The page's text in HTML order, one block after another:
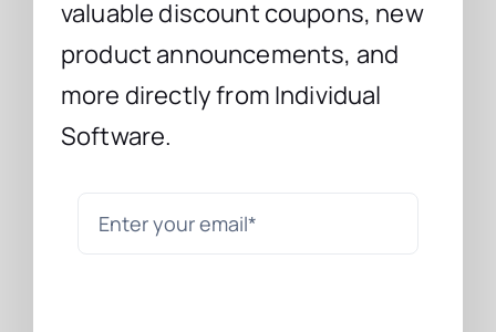
valuable discount coupons, new
product announcements, and
more directly from Individual
Software.